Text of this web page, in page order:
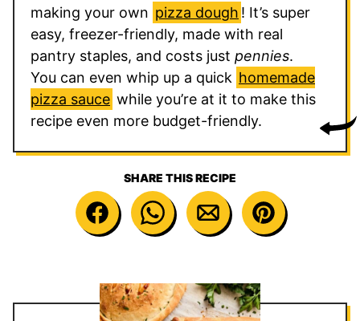
making your own pizza dough ! It’s super
easy, freezer-friendly, made with real
pantry staples, and costs just pennies.
You can even whip up a quick homemade
pizza sauce while you’re at it to make this
recipe even more budget-friendly.
SHARE THIS RECIPE